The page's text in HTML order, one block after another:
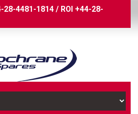
28-4481-1814 / ROI +44-28-